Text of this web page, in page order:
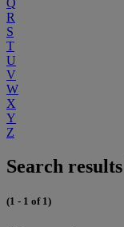
Q
R
S
T
U
V
W
X
Y
Z
Search
(1 - 1 of 1)